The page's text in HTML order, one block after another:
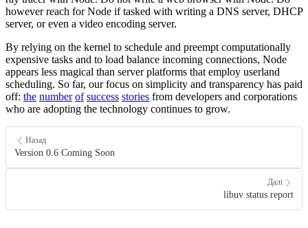
however reach for Node if tasked with writing a DNS server, DHCP
server, or even a video encoding server.
By relying on the kernel to schedule and preempt computationally
expensive tasks and to load balance incoming connections, Node
appears less magical than server platforms that employ userland
scheduling. So far, our focus on simplicity and transparency has paid
off: the number of success stories from developers and corporations
who are adopting the technology continues to grow.
Назад
Version 0.6 Coming Soon
Далі
libuv status report